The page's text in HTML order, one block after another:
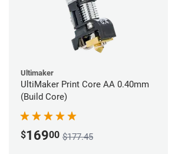
Ultimaker
UltiMaker Print Core AA 0.40mm
(Build Core)
$16900 $177.45